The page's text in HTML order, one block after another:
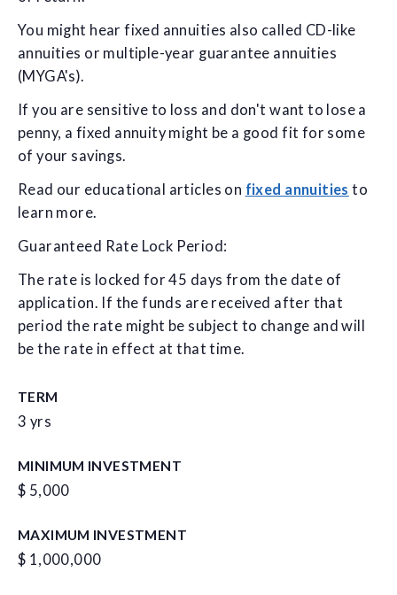
You might hear fixed annuities also called CD-like
annuities or multiple-year guarantee annuities
(MYGA's).
If you are sensitive to loss and don't want to lose a
penny, a fixed annuity might be a good fit for some
of your savings.
Read our educational articles on fixed annuities to
learn more.
Guaranteed Rate Lock Period:
The rate is locked for 45 days from the date of
application. If the funds are received after that
period the rate might be subject to change and will
be the rate in effect at that time.
TERM
3 yrs
MINIMUM INVESTMENT
$ 5,000
MAXIMUM INVESTMENT
$ 1,000,000